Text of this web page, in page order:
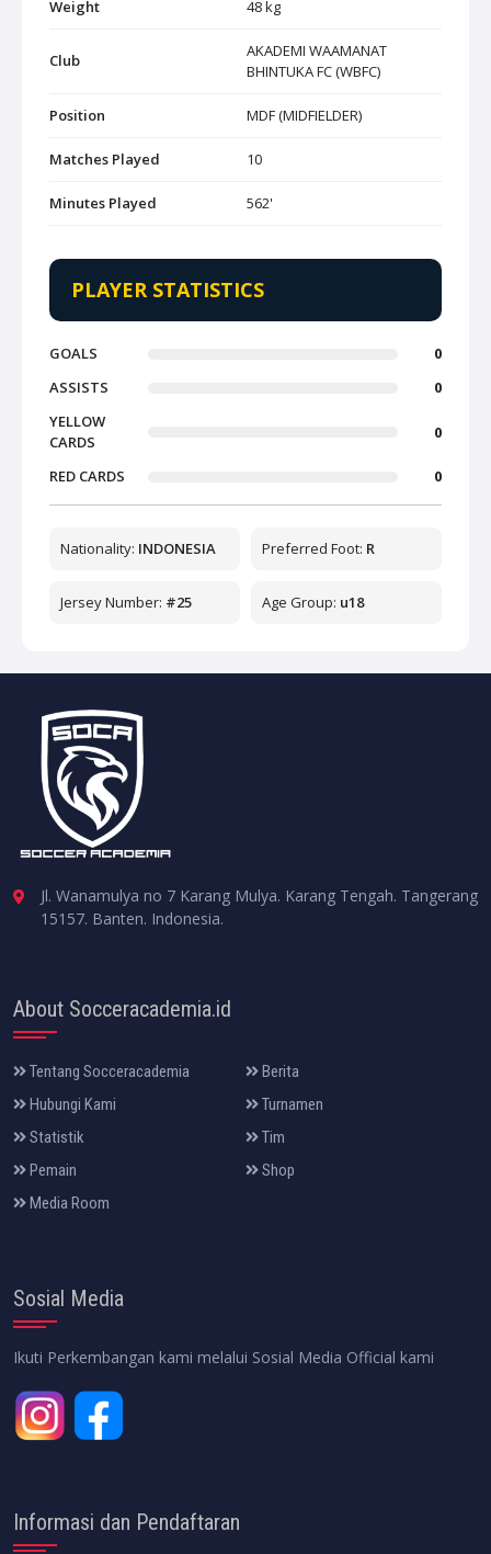
Weight 48 kg
Club
AKADEMI WAAMANAT
BHINTUKA FC (WBFC)
Position MDF (MIDFIELDER)
Matches Played 10
Minutes Played 562'
PLAYER STATISTICS
GOALS
0
ASSISTS
0
YELLOW
CARDS
0
RED CARDS 0
Nationality: INDONESIA Preferred Foot: R
Jersey Number: #25 Age Group: u18
Jl. Wanamulya no 7 Karang Mulya. Karang Tengah. Tangerang
15157. Banten. Indonesia.
About Socceracademia.id
Tentang Socceracademia
Berita
Hubungi Kami
Turnamen
Statistik
Tim
Pemain
Shop
Media Room
Sosial Media
Ikuti Perkembangan kami melalui Sosial Media Official kami
Informasi dan Pendaftaran